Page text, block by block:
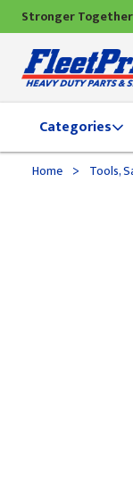
Stronger
Categories
Home > Tools,